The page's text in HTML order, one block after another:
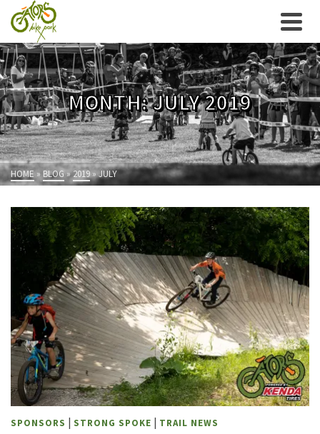
MONTH: JULY 2019
HOME » BLOG»2019 »JULY
SPONSORS | STRONG SPOKE | TRAIL NEWS